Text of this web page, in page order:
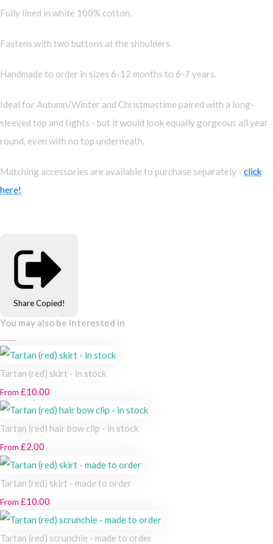
Fully lined in white 100% cotton.
Fastens with two buttons at the shoulders.
Handmade to order in sizes 6-12 months to 6-7 years.
Ideal for Autumn/Winter and Christmastime paired with a long-
sleeved top and tights - but it would look equally gorgeous all year
round, even with no top underneath.
Matching accessories are available to purchase separately - click
here!
Share Copied!
You may also be interested in
Tartan (red) skirt - in stock
From £10.00
Tartan (red) hair bow clip - in stock
From £2.00
Tartan (red) skirt - made to order
From £10.00
Tartan (red) scrunchie - made to order